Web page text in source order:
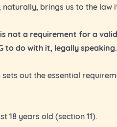
brings us to the law
not a requirement for a
to do with it, legally speaking.
sets out the essential
18 years old (section 11).